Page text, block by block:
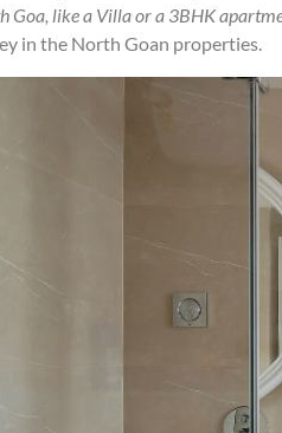
Goa, like a Villa or a 3BHK
in the North Goan properties.